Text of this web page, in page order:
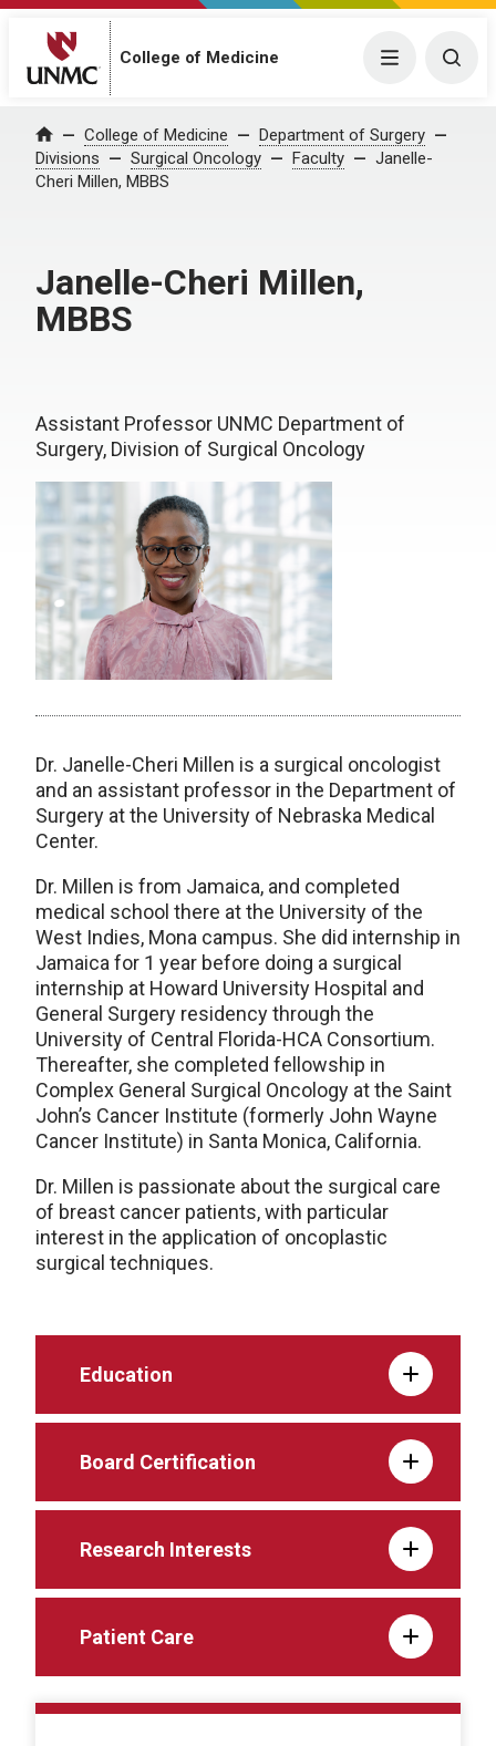
College of Medicine Menu
Home College of Medicine
Department of Surgery
Divisions
Surgical Oncology Faculty
Janelle-
Cheri Millen, MBBS
Janelle-Cheri Millen,
MBBS
Assistant Professor UNMC Department of
Surgery, Division of Surgical Oncology
Dr. Janelle-Cheri Millen is a surgical oncologist
and an assistant professor in the Department of
Surgery at the University of Nebraska Medical
Center.
Dr. Millen is from Jamaica, and completed
medical school there at the University of the
West Indies, Mona campus. She did internship in
Jamaica for 1 year before doing a surgical
internship at Howard University Hospital and
General Surgery residency through the
University of Central Florida-HCA Consortium.
Thereafter, she completed fellowship in
Complex General Surgical Oncology at the Saint
John’s Cancer Institute (formerly John Wayne
Cancer Institute) in Santa Monica, California.
Dr. Millen is passionate about the surgical care
of breast cancer patients, with particular
interest in the application of oncoplastic
surgical techniques.
Education
Board Certification
Research Interests
Patient Care